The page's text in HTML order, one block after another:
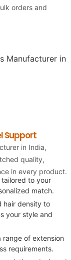
orders and
Support
in India,
quality,
in every product.
to your
match.
hair density to
your style and
range of extension
requirements.